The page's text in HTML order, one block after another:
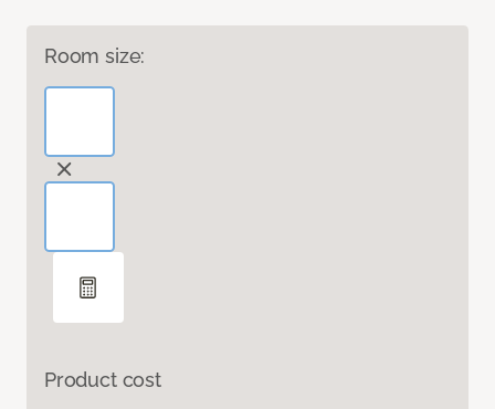
Room size:
Product cost